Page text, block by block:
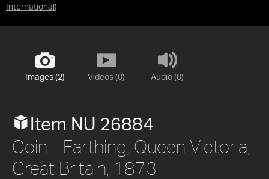
International )
Images (2) Videos (0) Audio (0)
Item NU 26884
Coin - Farthing, Queen Victoria,
Great Britain, 1873